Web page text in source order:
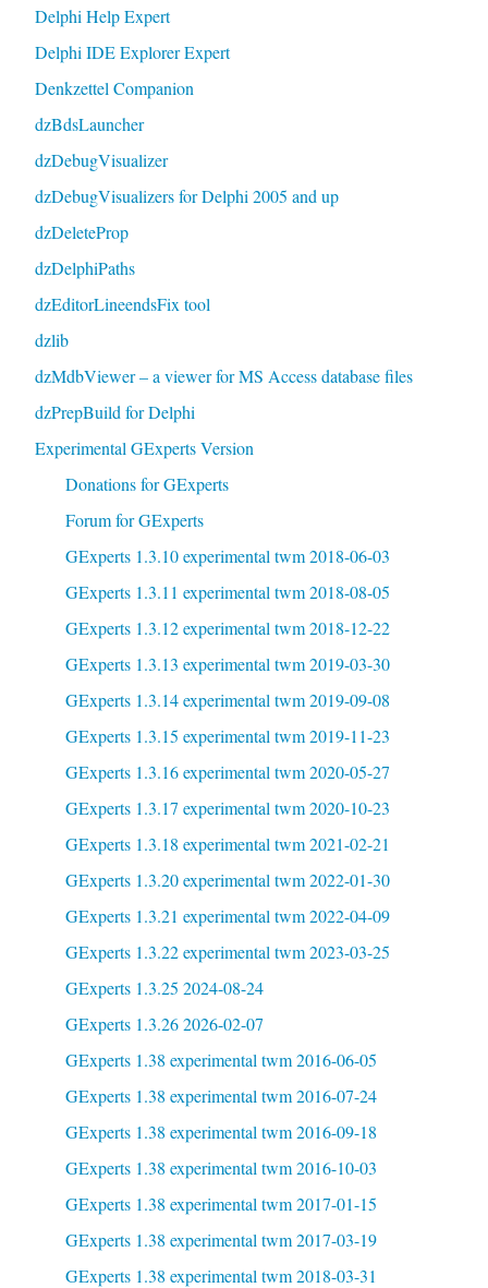
Delphi Help Expert
Delphi IDE Explorer Expert
Denkzettel Companion
dzBdsLauncher
dzDebugVisualizer
dzDebugVisualizers for Delphi 2005 and up
dzDeleteProp
dzDelphiPaths
dzEditorLineendsFix tool
dzlib
dzMdbViewer – a viewer for MS Access database files
dzPrepBuild for Delphi
Experimental GExperts Version
Donations for GExperts
Forum for GExperts
GExperts 1.3.10 experimental twm 2018-06-03
GExperts 1.3.11 experimental twm 2018-08-05
GExperts 1.3.12 experimental twm 2018-12-22
GExperts 1.3.13 experimental twm 2019-03-30
GExperts 1.3.14 experimental twm 2019-09-08
GExperts 1.3.15 experimental twm 2019-11-23
GExperts 1.3.16 experimental twm 2020-05-27
GExperts 1.3.17 experimental twm 2020-10-23
GExperts 1.3.18 experimental twm 2021-02-21
GExperts 1.3.20 experimental twm 2022-01-30
GExperts 1.3.21 experimental twm 2022-04-09
GExperts 1.3.22 experimental twm 2023-03-25
GExperts 1.3.25 2024-08-24
GExperts 1.3.26 2026-02-07
GExperts 1.38 experimental twm 2016-06-05
GExperts 1.38 experimental twm 2016-07-24
GExperts 1.38 experimental twm 2016-09-18
GExperts 1.38 experimental twm 2016-10-03
GExperts 1.38 experimental twm 2017-01-15
GExperts 1.38 experimental twm 2017-03-19
GExperts 1.38 experimental twm 2018-03-31